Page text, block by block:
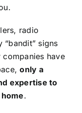
radio
“bandit” signs
have
only a
expertise to
.